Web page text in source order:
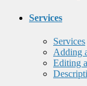
Services
Services
Adding
Editing